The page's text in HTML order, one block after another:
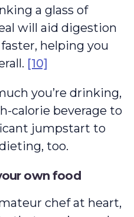
a glass of
will aid digestion
helping you
[10]
you’re drinking,
calorie beverage to
jumpstart to
too.
own food
chef at heart,